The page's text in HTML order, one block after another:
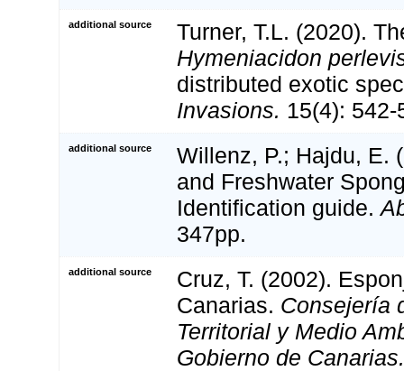
additional source
Turner, T.L. (2020).
Hymeniacidon
distributed exotic
Invasions. 15(4): 542-
additional source
Willenz, P.; Hajdu, E.
and Freshwater
Identification guide.
347pp.
additional source
Cruz, T. (2002).
Canarias. Consejería
Territorial y Medio
Gobierno de Canarias.